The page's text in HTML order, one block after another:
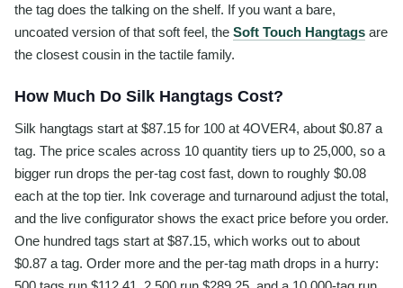
the tag does the talking on the shelf. If you want a bare,
uncoated version of that soft feel, the Soft Touch Hangtags are
the closest cousin in the tactile family.
How Much Do Silk Hangtags Cost?
Silk hangtags start at $87.15 for 100 at 4OVER4, about $0.87 a
tag. The price scales across 10 quantity tiers up to 25,000, so a
bigger run drops the per-tag cost fast, down to roughly $0.08
each at the top tier. Ink coverage and turnaround adjust the total,
and the live configurator shows the exact price before you order.
One hundred tags start at $87.15, which works out to about
$0.87 a tag. Order more and the per-tag math drops in a hurry: